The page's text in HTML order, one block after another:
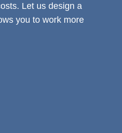
Let us design a
you to work more